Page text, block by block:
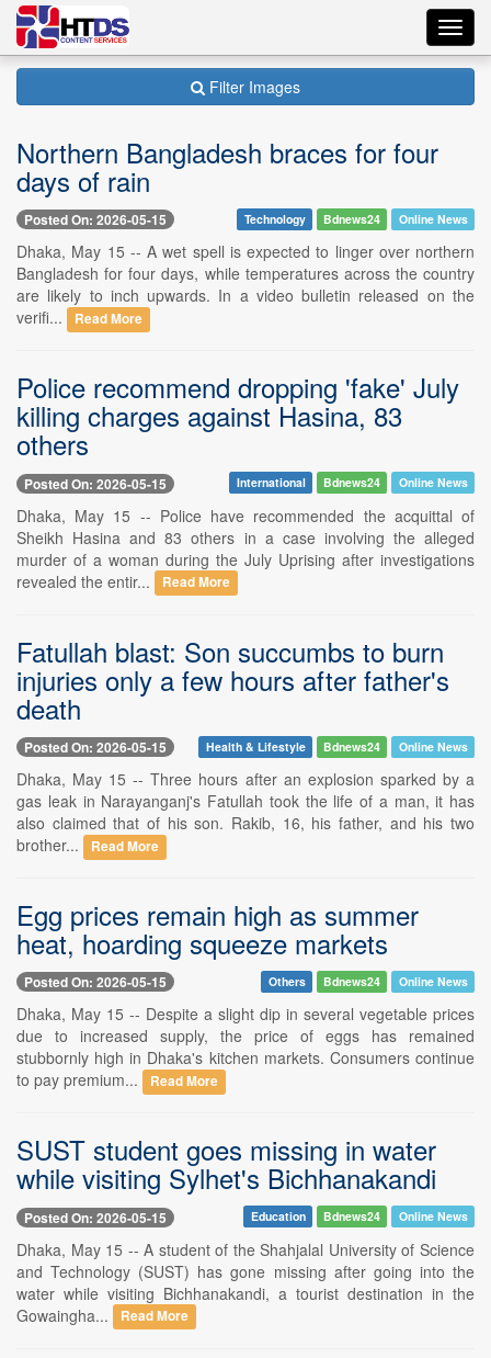
Filter Images
Northern Bangladesh braces for four
days of rain
Posted On: 2026-05-15 Technology Bdnews24 Online News
Dhaka, May 15 -- A wet spell is expected to linger over northern
Bangladesh for four days, while temperatures across the country
are likely to inch upwards. In a video bulletin released on the
verifi...
Read More
Police recommend dropping 'fake' July
killing charges against Hasina, 83
others
Posted On: 2026-05-15 International Bdnews24 Online News
Dhaka, May 15 -- Police have recommended the acquittal of
Sheikh Hasina and 83 others in a case involving the alleged
murder of a woman during the July Uprising after investigations
revealed the entir...
Read More
Fatullah blast: Son succumbs to burn
injuries only a few hours after father's
death
Posted On: 2026-05-15 Health & Lifestyle Bdnews24 Online News
Dhaka, May 15 -- Three hours after an explosion sparked by a
gas leak in Narayanganj's Fatullah took the life of a man, it has
also claimed that of his son. Rakib, 16, his father, and his two
brother...
Read More
Egg prices remain high as summer
heat, hoarding squeeze markets
Posted On: 2026-05-15 Others Bdnews24 Online News
Dhaka, May 15 -- Despite a slight dip in several vegetable prices
due to increased supply, the price of eggs has remained
stubbornly high in Dhaka's kitchen markets. Consumers continue
to pay premium...
Read More
SUST student goes missing in water
while visiting Sylhet's Bichhanakandi
Posted On: 2026-05-15 Education Bdnews24 Online News
Dhaka, May 15 -- A student of the Shahjalal University of Science
and Technology (SUST) has gone missing after going into the
water while visiting Bichhanakandi, a tourist destination in the
Gowaingha...
Read More